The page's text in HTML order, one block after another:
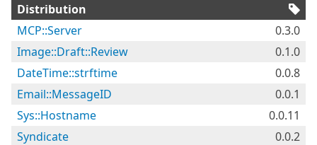
Distribution
MCP::Server
0.3.0
Image::Draft::Review
0.1.0
DateTime::strftime
0.0.8
Email::MessageID
0.0.1
Sys::Hostname
0.0.11
Syndicate
0.0.2